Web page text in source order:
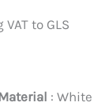
to GLS
: White